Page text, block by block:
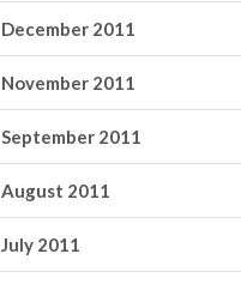
December 2011
November 2011
September 2011
August 2011
July 2011